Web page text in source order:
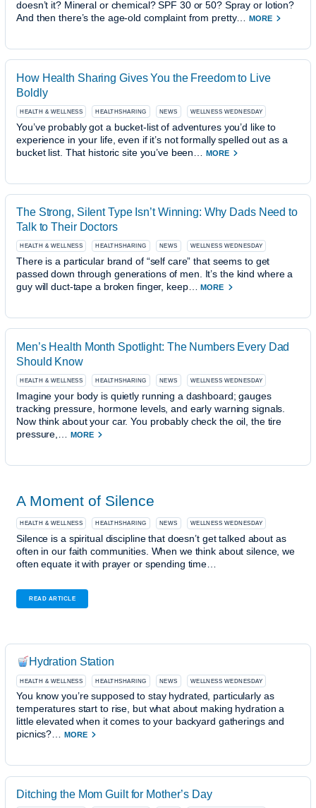
doesn’t it? Mineral or chemical? SPF 30 or 50? Spray or lotion?
And then there’s the age-old complaint from pretty…MORE
How Health Sharing Gives You the Freedom to Live
Boldly
HEALTH & WELLNESS HEALTHSHARING NEWS WELLNESS WEDNESDAY
You’ve probably got a bucket-list of adventures you’d like to
experience in your life, even if it’s not formally spelled out as a
bucket list. That historic site you’ve been…MORE
The Strong, Silent Type Isn’t Winning: Why Dads Need to
Talk to Their Doctors
HEALTH & WELLNESS HEALTHSHARING NEWS WELLNESS WEDNESDAY
There is a particular brand of “self care” that seems to get
passed down through generations of men. It’s the kind where a
guy will duct-tape a broken finger, keep…MORE
Men’s Health Month Spotlight: The Numbers Every Dad
Should Know
HEALTH & WELLNESS HEALTHSHARING NEWS WELLNESS WEDNESDAY
Imagine your body is quietly running a dashboard; gauges
tracking pressure, hormone levels, and early warning signals.
Now think about your car. You probably check the oil, the tire
pressure,…
MORE
A Moment of Silence
HEALTH & WELLNESS HEALTHSHARING NEWS WELLNESS WEDNESDAY
Silence is a spiritual discipline that doesn’t get talked about as
often in our faith communities. When we think about silence, we
often equate it with prayer or spending time…
READ ARTICLE
Hydration Station
HEALTH & WELLNESS HEALTHSHARING NEWS WELLNESS WEDNESDAY
You know you’re supposed to stay hydrated, particularly as
temperatures start to rise, but what about making hydration a
little elevated when it comes to your backyard gatherings and
picnics?…MORE
Ditching the Mom Guilt for Mother’s Day